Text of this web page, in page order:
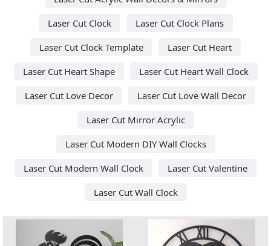
Laser Cut Clock
Laser Cut Clock Plans
Laser Cut Clock Template
Laser Cut Heart
Laser Cut Heart Shape
Laser Cut Heart Wall Clock
Laser Cut Love Decor
Laser Cut Love Wall Decor
Laser Cut Mirror Acrylic
Laser Cut Modern DIY Wall Clocks
Laser Cut Modern Wall Clock
Laser Cut Valentine
Laser Cut Wall Clock